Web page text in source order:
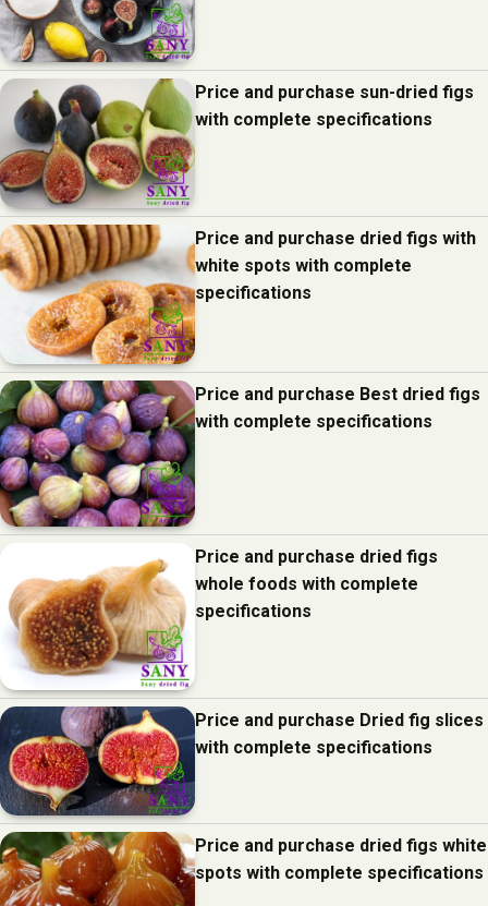
Price and purchase sun-dried figs
with complete specifications
Price and purchase dried figs with
white spots with complete
specifications
Price and purchase Best dried figs
with complete specifications
Price and purchase dried figs
whole foods with complete
specifications
Price and purchase Dried fig slices
with complete specifications
Price and purchase dried figs white
spots with complete specifications